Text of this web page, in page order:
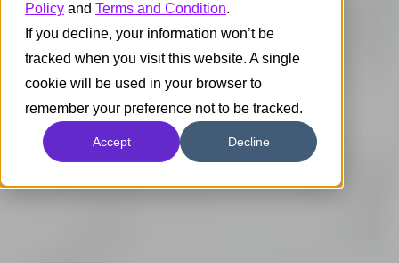
Policy and Terms and Condition.
If you decline, your information won’t be
tracked when you visit this website. A single
cookie will be used in your browser to
remember your preference not to be tracked.
Accept Decline